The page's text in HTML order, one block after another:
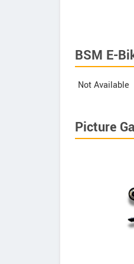
BSM E-
Not Available
Picture